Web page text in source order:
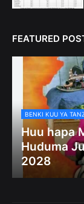
FEATURED
BENKI KUU YA
Huu hapa
Huduma
2028